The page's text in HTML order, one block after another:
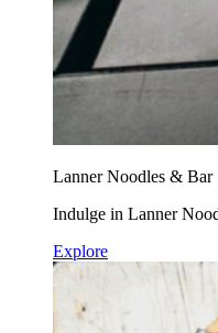
Lanner Noodles & Bar
Indulge in Lanner
Explore